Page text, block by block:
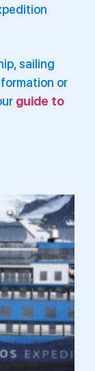
sailing
or
guide to